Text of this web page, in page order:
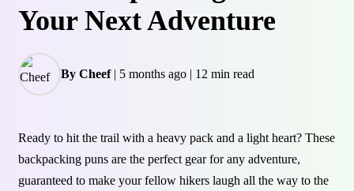
Your Next Adventure
By Cheef| 5 months ago | 12 min read
Ready to hit the trail with a heavy pack and a light heart? These
backpacking puns are the perfect gear for any adventure,
guaranteed to make your fellow hikers laugh all the way to the